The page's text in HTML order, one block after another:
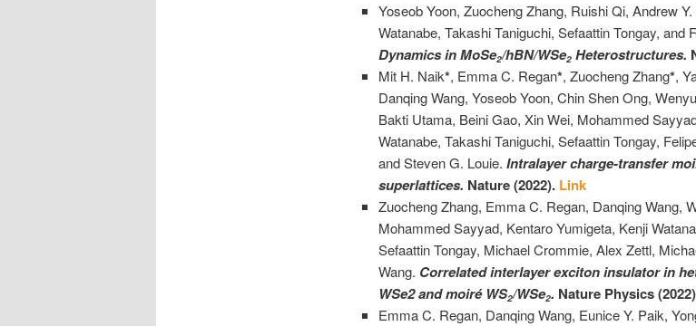
Yoseob Yoon, Zuocheng Zhang, Ruishi Qi, Andrew
Watanabe, Takashi Taniguchi, Sefaattin Tongay, and
Dynamics in MoSe2/hBN/WSe2 Heterostructures.
Mit H. Naik*, Emma C. Regan*, Zuocheng Zhang*,
Danqing Wang, Yoseob Yoon, Chin Shen Ong,
Bakti Utama, Beini Gao, Xin Wei, Mohammed
Watanabe, Takashi Taniguchi, Sefaattin Tongay,
and Steven G. Louie.Intralayer charge-transfer
superlattices. Nature (2022). Link
Zuocheng Zhang, Emma C. Regan, Danqing Wang,
Mohammed Sayyad, Kentaro Yumigeta, Kenji
Sefaattin Tongay, Michael Crommie, Alex Zettl,
Wang. Correlated interlayer exciton insulator in
WSe2 and moiré WS2/WSe2. Nature Physics
Emma C. Regan, Danqing Wang, Eunice Y. Paik,